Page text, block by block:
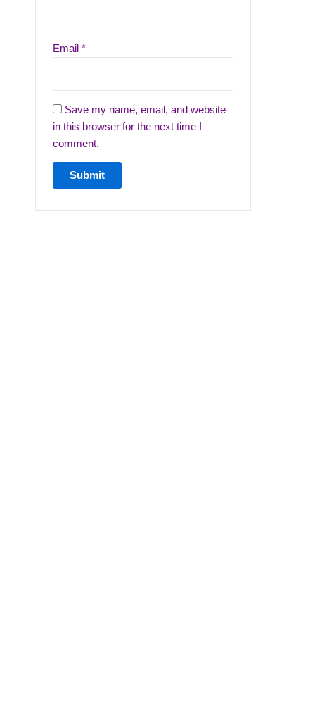
Email*
Save my name, email, and website
in this browser for the next time I
comment.